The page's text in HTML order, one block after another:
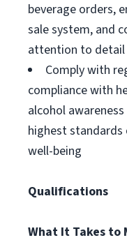
beverage orders,
sale system, and
attention to detail
Comply with
compliance with
alcohol
highest
well-being
Qualifications
What It Takes to